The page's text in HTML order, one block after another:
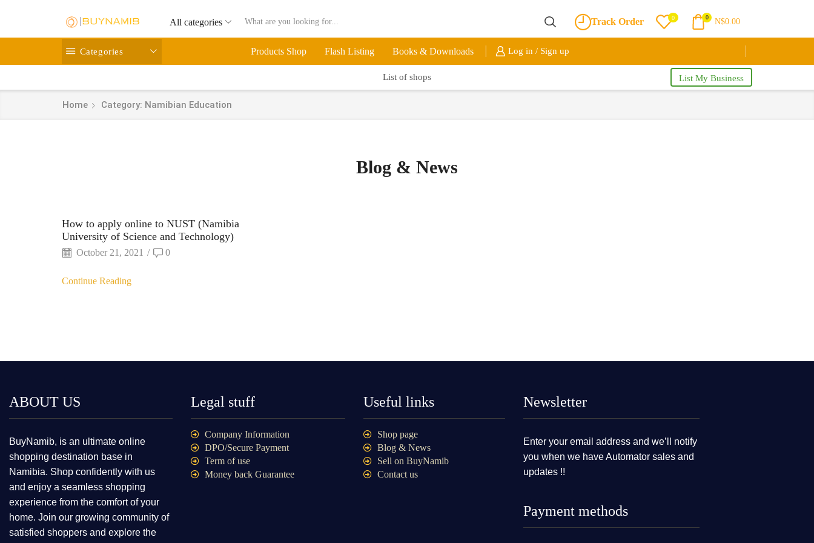
All categories Track Order 0 0 N$0.00
Categories Products Shop Flash Listing Books & Downloads Log in / Sign up
List of shops List My Business
Home Category: Namibian Education
Blog & News
How to apply online to NUST (Namibia
University of Science and Technology)
October 21, 2021 / 0
Continue Reading
ABOUT US
BuyNamib, is an ultimate online
shopping destination base in
Namibia. Shop confidently with us
and enjoy a seamless shopping
experience from the comfort of your
home. Join our growing community of
satisfied shoppers and explore the
Legal stuff
Company Information
DPO/Secure Payment
Term of use
Money back Guarantee
Useful links
Shop page
Blog & News
Sell on BuyNamib
Contact us
Newsletter
Enter your email address and we’ll notify
you when we have Automator sales and
updates !!
Payment methods